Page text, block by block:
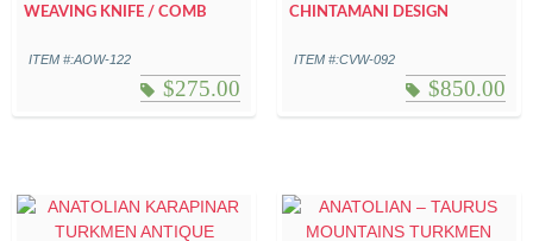
WEAVING KNIFE / COMB
ITEM #:AOW-122
$275.00
CHINTAMANI DESIGN
ITEM #:CVW-092
$850.00